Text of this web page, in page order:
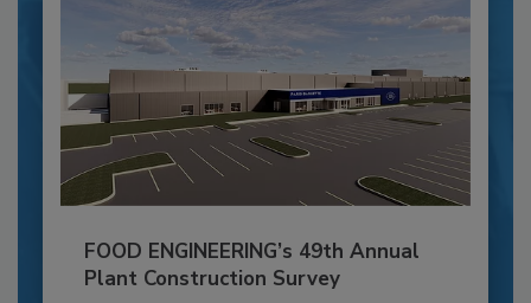
FOOD ENGINEERING’s 49th Annual
Plant Construction Survey